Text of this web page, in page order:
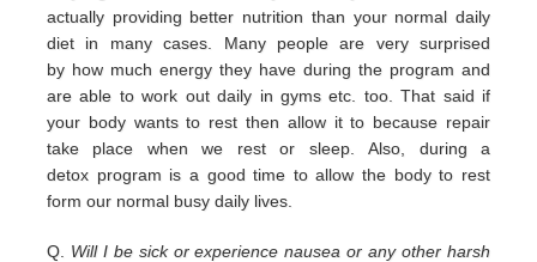
actually providing better nutrition than your normal daily
diet in many cases. Many people are very surprised
by how much energy they have during the program and
are able to work out daily in gyms etc. too.That said if
your body wants to rest then allow it to because repair
take place when we rest or sleep.Also, during a
detox program is a good time to allow the body to rest
form our normal busy daily lives.
Q. Will I be sick or experience nausea or any other harsh